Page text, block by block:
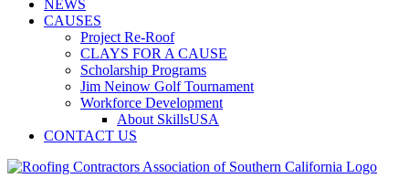
NEWS
CAUSES
Project Re-Roof
CLAYS FOR A CAUSE
Scholarship Programs
Jim Neinow Golf Tournament
Workforce Development
About SkillsUSA
CONTACT US